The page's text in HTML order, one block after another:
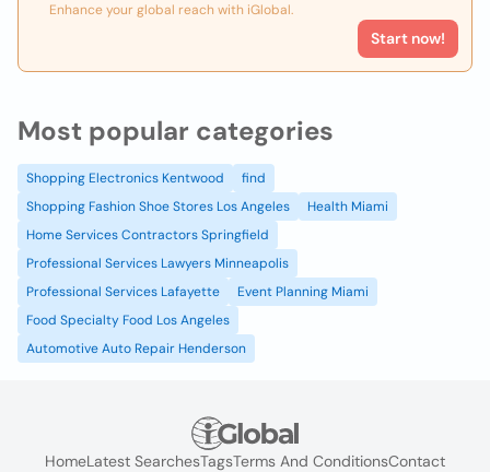
Enhance your global reach with iGlobal.
Start now!
Most popular categories
Shopping Electronics Kentwood
find
Shopping Fashion Shoe Stores Los Angeles
Health Miami
Home Services Contractors Springfield
Professional Services Lawyers Minneapolis
Professional Services Lafayette
Event Planning Miami
Food Specialty Food Los Angeles
Automotive Auto Repair Henderson
HomeLatest SearchesTagsTerms And ConditionsContact